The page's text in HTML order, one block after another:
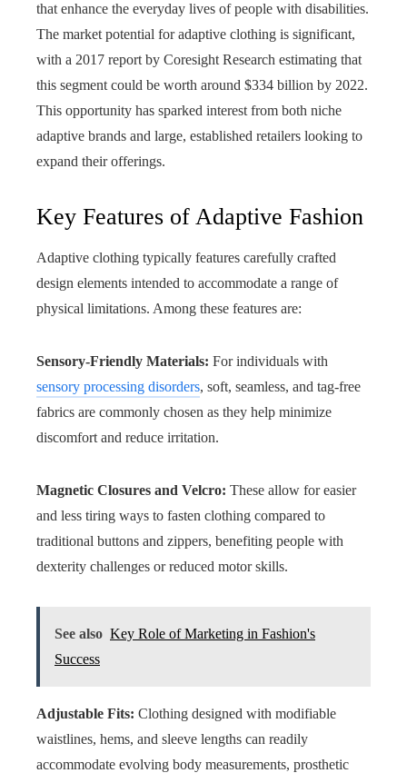
that enhance the everyday lives of people with disabilities.
The market potential for adaptive clothing is significant,
with a 2017 report by Coresight Research estimating that
this segment could be worth around $334 billion by 2022.
This opportunity has sparked interest from both niche
adaptive brands and large, established retailers looking to
expand their offerings.
Key Features of Adaptive Fashion
Adaptive clothing typically features carefully crafted
design elements intended to accommodate a range of
physical limitations. Among these features are:
Sensory-Friendly Materials: For individuals with
sensory processing disorders, soft, seamless, and tag-free
fabrics are commonly chosen as they help minimize
discomfort and reduce irritation.
Magnetic Closures and Velcro: These allow for easier
and less tiring ways to fasten clothing compared to
traditional buttons and zippers, benefiting people with
dexterity challenges or reduced motor skills.
See also Key Role of Marketing in Fashion's
Success
Adjustable Fits: Clothing designed with modifiable
waistlines, hems, and sleeve lengths can readily
accommodate evolving body measurements, prosthetic